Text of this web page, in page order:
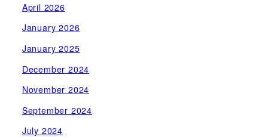
April 2026
January 2026
January 2025
December 2024
November 2024
September 2024
July 2024